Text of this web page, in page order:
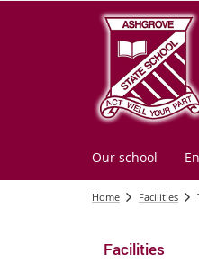
Our school
Home Facilities
Facilities